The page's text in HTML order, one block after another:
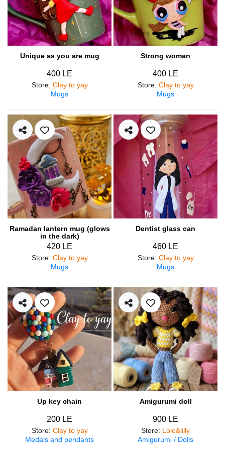
Unique as you are mug
400 LE
Store: Clay to yay
Mugs
Strong woman
400 LE
Store: Clay to yay
Mugs
Ramadan lantern mug (glows
in the dark)
420 LE
Store: Clay to yay
Mugs
Dentist glass can
460 LE
Store: Clay to yay
Mugs
Up key chain
200 LE
Store: Clay to yay
Medals and pendants
Amigurumi doll
900 LE
Store: Lolo&lilly
Amigurumi / Dolls